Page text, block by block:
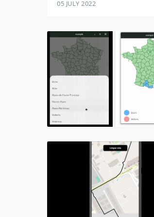
05 JULY 2022